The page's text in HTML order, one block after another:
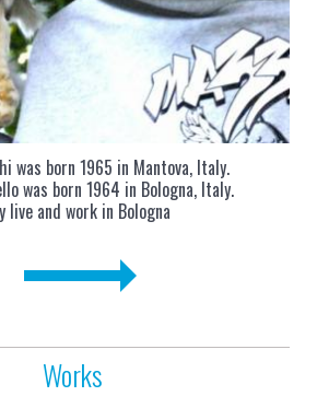
was born 1965 in Mantova, Italy.
was born 1964 in Bologna, Italy.
live and work in Bologna
Works